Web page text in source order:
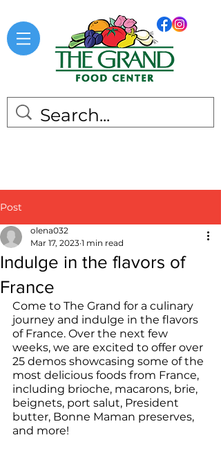
Post
Indulge in the flavors of
France
olena032
Mar 17, 2023 1 min read
Come to The Grand for a culinary
journey and indulge in the flavors
of France. Over the next few
weeks, we are excited to offer over
25 demos showcasing some of the
most delicious foods from France,
including brioche, macarons, brie,
beignets, port salut, President
butter, Bonne Maman preserves,
and more!